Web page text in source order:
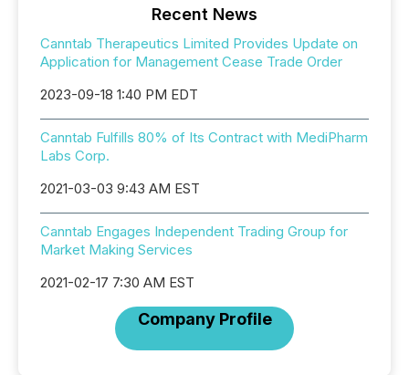
Recent News
Canntab Therapeutics Limited Provides Update on
Application for Management Cease Trade Order
2023-09-18 1:40 PM EDT
Canntab Fulfills 80% of Its Contract with MediPharm
Labs Corp.
2021-03-03 9:43 AM EST
Canntab Engages Independent Trading Group for
Market Making Services
2021-02-17 7:30 AM EST
Company Profile